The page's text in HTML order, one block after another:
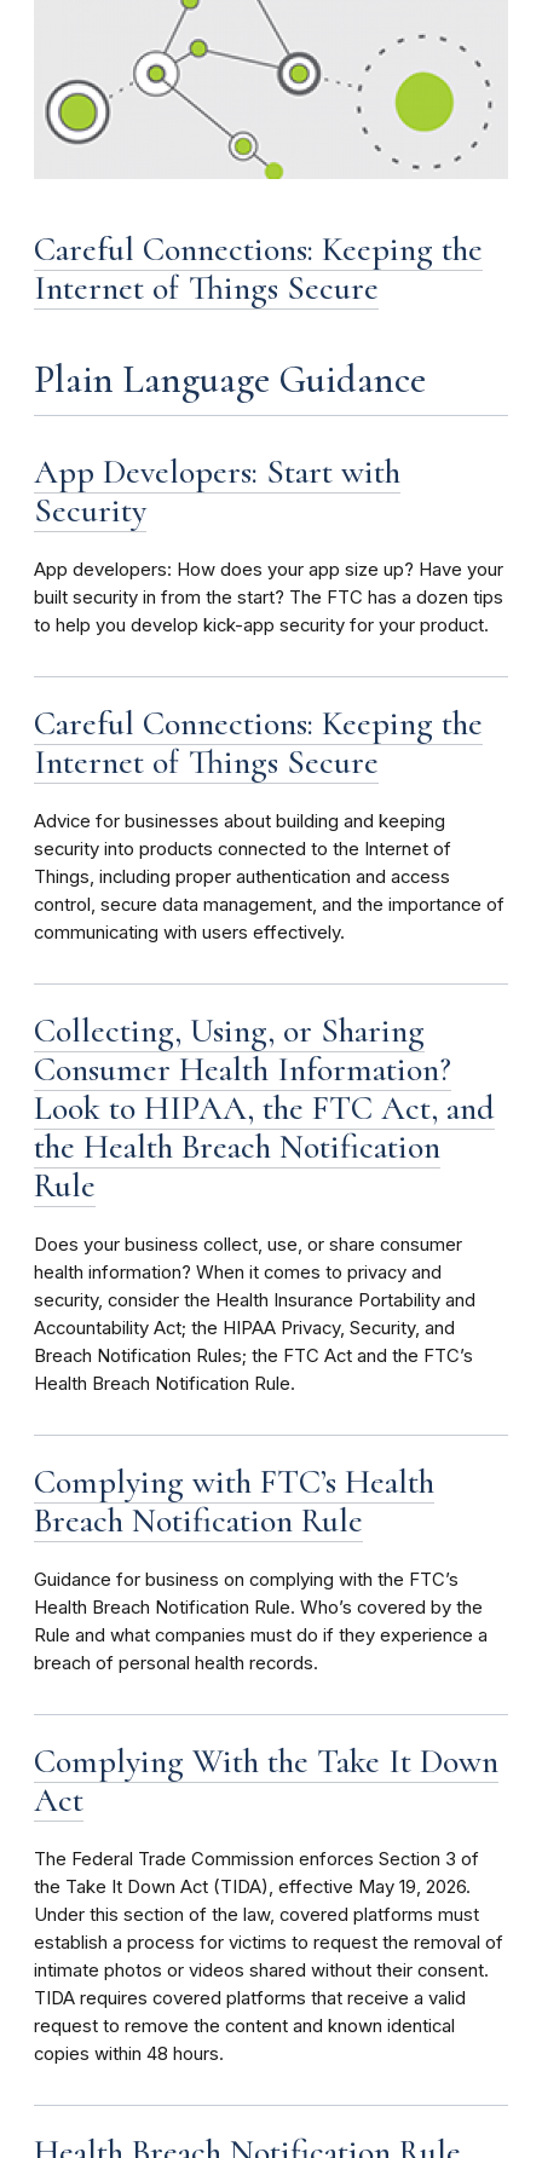
Careful Connections: Keeping the
Internet of Things Secure
Plain Language Guidance
App Developers: Start with
Security
App developers: How does your app size up? Have your
built security in from the start? The FTC has a dozen tips
to help you develop kick-app security for your product.
Careful Connections: Keeping the
Internet of Things Secure
Advice for businesses about building and keeping
security into products connected to the Internet of
Things, including proper authentication and access
control, secure data management, and the importance of
communicating with users effectively.
Collecting, Using, or Sharing
Consumer Health Information?
Look to HIPAA, the FTC Act, and
the Health Breach Notification
Rule
Does your business collect, use, or share consumer
health information? When it comes to privacy and
security, consider the Health Insurance Portability and
Accountability Act; the HIPAA Privacy, Security, and
Breach Notification Rules; the FTC Act and the FTC’s
Health Breach Notification Rule.
Complying with FTC’s Health
Breach Notification Rule
Guidance for business on complying with the FTC’s
Health Breach Notification Rule. Who’s covered by the
Rule and what companies must do if they experience a
breach of personal health records.
Complying With the Take It Down
Act
The Federal Trade Commission enforces Section 3 of
the Take It Down Act (TIDA), effective May 19, 2026.
Under this section of the law, covered platforms must
establish a process for victims to request the removal of
intimate photos or videos shared without their consent.
TIDA requires covered platforms that receive a valid
request to remove the content and known identical
copies within 48 hours.